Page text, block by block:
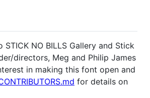
STICK NO BILLS Gallery and Stick
directors, Meg and Philip James
in making this font open and
for details on